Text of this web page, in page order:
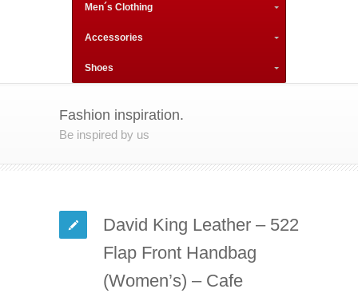
Men´s Clothing
Accessories
Shoes
Fashion inspiration.
Be inspired by us
David King Leather – 522
Flap Front Handbag
(Women’s) – Cafe